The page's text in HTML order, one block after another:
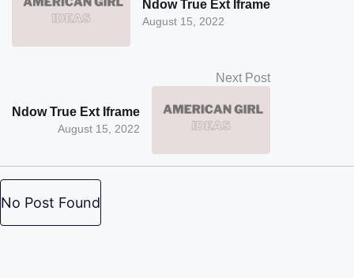
August 15, 2022
Ndow True Ext Iframe
Next Post
August 15, 2022
Ndow True Ext Iframe
No Post Found